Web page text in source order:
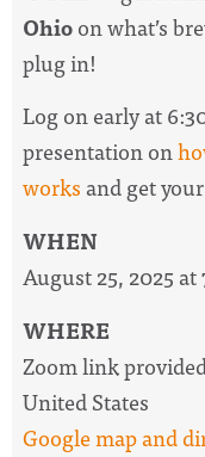
Ohioon what’s
plug in!
Log on early at
presentation on
works and get
WHEN
August 25, 2025
WHERE
Zoom link
United States
Google map and